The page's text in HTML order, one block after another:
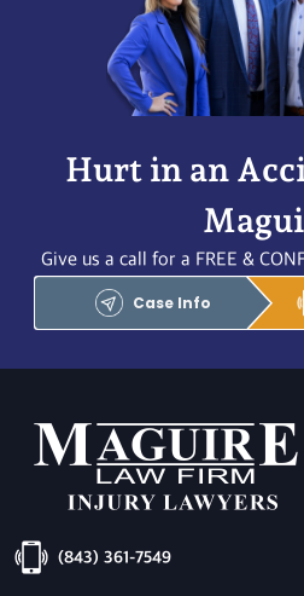
Hurt in an
Give us a call for a FREE &
Case Info
(843) 361-7549